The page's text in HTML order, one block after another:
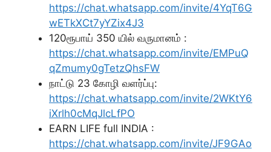
https://chat.whatsapp.com/invite/4YqT6G
wETkXCt7yYZix4J3
120ரூபாய் 350 யில் வருமானம் :
https://chat.whatsapp.com/invite/EMPuQ
qZmumy0gTetzQhsFW
நாட்டு 23 கோழி வளர்ப்பு:
https://chat.whatsapp.com/invite/2WKtY6
iXrlh0cMqJlcLfPO
EARN LIFE full INDIA :
https://chat.whatsapp.com/invite/JF9GAo